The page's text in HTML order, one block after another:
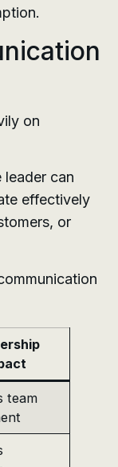
on
leader can
effectively
or
team